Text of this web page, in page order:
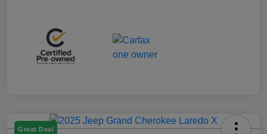
Great Deal